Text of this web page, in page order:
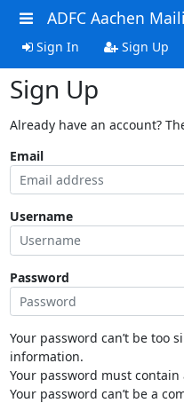
ADFC Aachen
Sign In Sign Up
Sign Up
Already have an account?
Email
Username
Password
Your password can’t be too
information.
Your password must
Your password can’t be a